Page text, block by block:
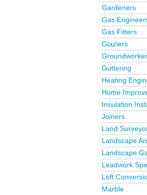
Gardeners
Gas
Gas Fitters
Glaziers
Guttering
Heating
Home
Insulation
Joiners
Land
Landscape
Landscape
Leadwork
Loft
Marble